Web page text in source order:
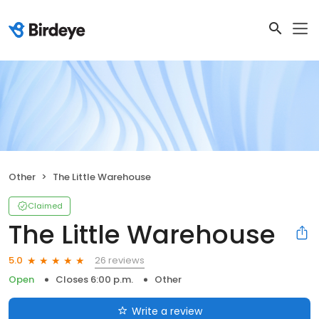
Other The Little Warehouse
Claimed
The Little Warehouse
5.0
26 reviews
Open
Closes 6:00 p.m. Other
Write a review